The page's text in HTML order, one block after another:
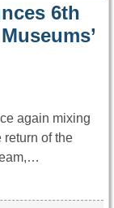
6th
again mixing
return of the